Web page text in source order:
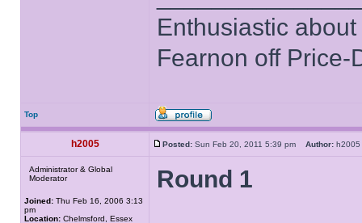
Enthusiastic
Fearnon off Price-
Top
h2005 Posted: Sun Feb 20, 2011 5:39 pm Author:
Administrator & Global
Moderator
Joined: Thu Feb 16, 2006 3:13
pm
Location: Chelmsford, Essex
Round 1